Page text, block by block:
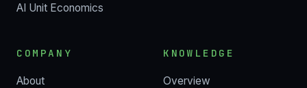
AI Unit Economics
COMPANY
About
KNOWLEDGE
Overview